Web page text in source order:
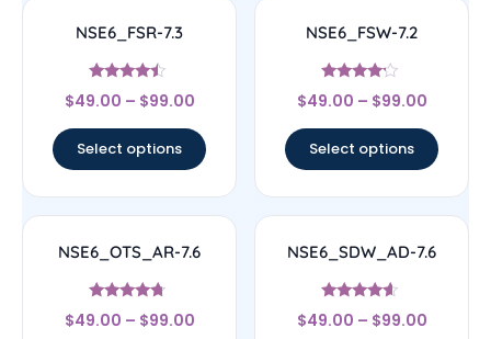
NSE6_FSR-7.3
Rated
4.25
$49.00 – $99.00
Select options
NSE6_FSW-7.2
Rated
4
$49.00 – $99.00
Select options
NSE6_OTS_AR-7.6
Rated
4.5
$49.00 – $99.00
NSE6_SDW_AD-7.6
Rated
4.38
$49.00 – $99.00